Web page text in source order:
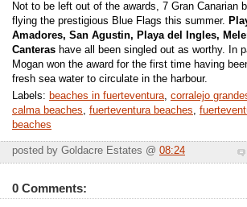
Not to be left out of the awards, 7 Gran Canarian
flying the prestigious Blue Flags this summer.
Amadores, San Agustin, Playa del Ingles,
Canteras have all been singled out as worthy. In
Mogan won the award for the first time having
fresh sea water to circulate in the harbour.
Labels: beaches in fuerteventura, corralejo
calma beaches, fuerteventura beaches,
beaches
posted by Goldacre Estates @ 08:24
0 Comments: